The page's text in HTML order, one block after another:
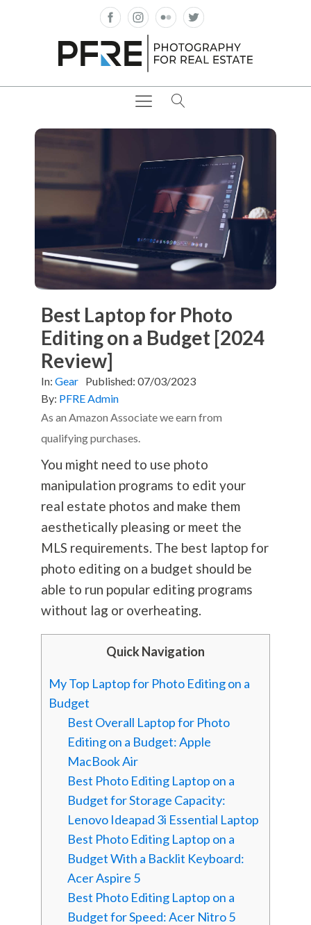
Best Laptop for Photo
Editing on a Budget [2024
Review]
In: Gear Published: 07/03/2023
By: PFRE Admin
As an Amazon Associate we earn from
qualifying purchases.
You might need to use photo
manipulation programs to edit your
real estate photos and make them
aesthetically pleasing or meet the
MLS requirements. The best laptop for
photo editing on a budget should be
able to run popular editing programs
without lag or overheating.
Quick Navigation
My Top Laptop for Photo Editing on a
Budget
Best Overall Laptop for Photo
Editing on a Budget: Apple
MacBook Air
Best Photo Editing Laptop on a
Budget for Storage Capacity:
Lenovo Ideapad 3i Essential Laptop
Best Photo Editing Laptop on a
Budget With a Backlit Keyboard:
Acer Aspire 5
Best Photo Editing Laptop on a
Budget for Speed: Acer Nitro 5